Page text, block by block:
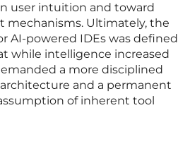
user intuition and toward
mechanisms. Ultimately, the
AI-powered IDEs was defined
while intelligence increased
a more disciplined
and a permanent
of inherent tool